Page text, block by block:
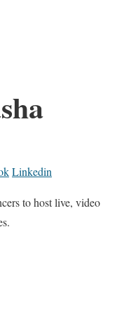
Linkedin
to host live, video